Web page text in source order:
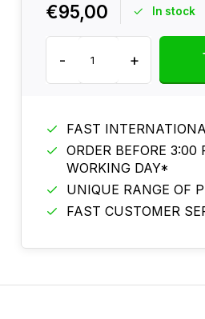
€95,00 In stock
- +
FAST
ORDER BEFORE
WORKING DAY*
UNIQUE RANGE OF
FAST CUSTOMER